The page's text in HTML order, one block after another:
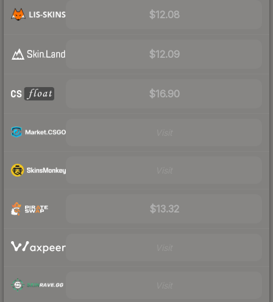
$12.08
$12.09
$16.90
$13.32